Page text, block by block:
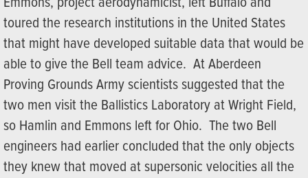
toured the research institutions in the United States
that might have developed suitable data that would be
able to give the Bell team advice. At Aberdeen
Proving Grounds Army scientists suggested that the
two men visit the Ballistics Laboratory at Wright Field,
so Hamlin and Emmons left for Ohio. The two Bell
engineers had earlier concluded that the only objects
they knew that moved at supersonic velocities all the